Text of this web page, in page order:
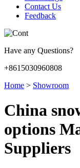
Contact Us
Feedback
Have any Questions?
+8615030960808
Home > Showroom
China
options
Suppliers